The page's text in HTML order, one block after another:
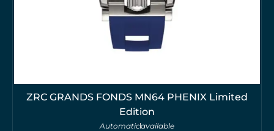
ZRC GRANDS FONDS MN64 PHENIX Limited
Edition
Automaticavailable